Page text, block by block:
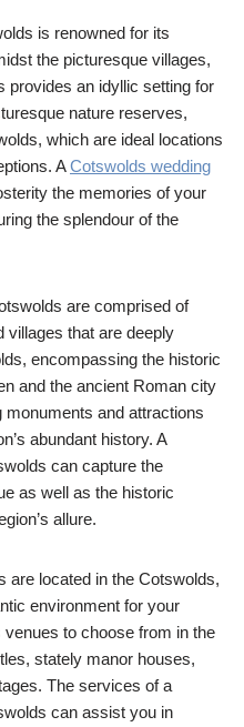
is renowned for its
the picturesque villages,
provides an idyllic setting for
nature reserves,
which are ideal locations
ACotswolds wedding
the memories of your
the splendour of the
are comprised of
villages that are deeply
encompassing the historic
and the ancient Roman city
monuments and attractions
abundant history. A
can capture the
as well as the historic
allure.
are located in the Cotswolds,
environment for your
to choose from in the
stately manor houses,
The services of a
can assist you in